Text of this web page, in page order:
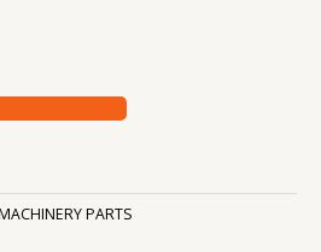
PARTS